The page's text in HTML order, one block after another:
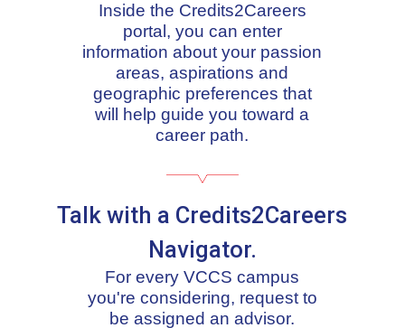
Inside the Credits2Careers
portal, you can enter
information about your passion
areas, aspirations and
geographic preferences that
will help guide you toward a
career path.
Talk with a Credits2Careers
Navigator.
For every VCCS campus
you're considering, request to
be assigned an advisor.